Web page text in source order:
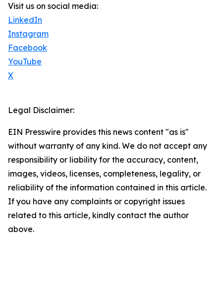
Visit us on social media:
LinkedIn
Instagram
Facebook
YouTube
X
Legal Disclaimer:
EIN Presswire provides this news content "as is"
without warranty of any kind. We do not accept any
responsibility or liability for the accuracy, content,
images, videos, licenses, completeness, legality, or
reliability of the information contained in this article.
If you have any complaints or copyright issues
related to this article, kindly contact the author
above.